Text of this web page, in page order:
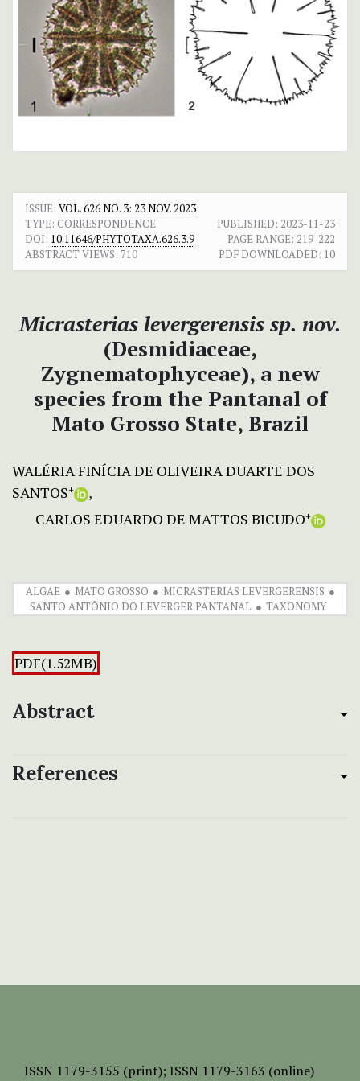
ISSUE: VOL. 626 NO. 3: 23 NOV. 2023
TYPE: CORRESPONDENCE
PUBLISHED: 2023-11-23
DOI: 10.11646/PHYTOTAXA.626.3.9 PAGE RANGE: 219-222
ABSTRACT VIEWS: 710 PDF DOWNLOADED: 10
Micrasterias levergerensis sp. nov.
(Desmidiaceae,
Zygnematophyceae), a new
species from the Pantanal of
Mato Grosso State, Brazil
WALÉRIA FINÍCIA DE OLIVEIRA DUARTE DOS
SANTOS+
CARLOS EDUARDO DE MATTOS BICUDO+
ALGAE MATO GROSSO
MICRASTERIAS LEVERGERENSIS
SANTO ANTÔNIO DO LEVERGER PANTANAL
TAXONOMY
PDF(1.52MB)
Abstract
References
ISSN 1179-3155 (print); ISSN 1179-3163 (online)